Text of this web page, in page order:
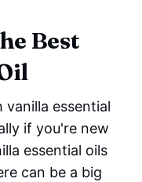
Best
essential
if you're new
essential oils
can be a big